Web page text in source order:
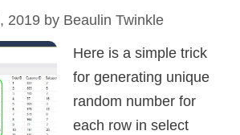
2019 by Beaulin Twinkle
Here is a simple trick
for generating unique
random number for
each row in select